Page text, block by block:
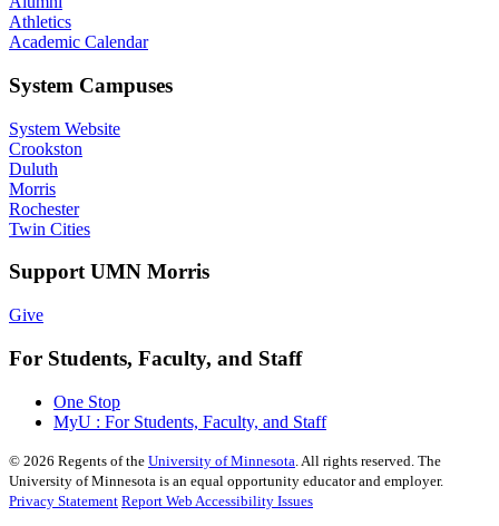
Athletics
Academic Calendar
System Campuses
System Website
Crookston
Duluth
Morris
Rochester
Twin Cities
Support UMN Morris
Give
For Students, Faculty, and Staff
One Stop
MyU : For Students, Faculty, and Staff
© 2026 Regents of the University of Minnesota . All rights reserved. The
University of Minnesota is an equal opportunity educator and employer.
Privacy Statement Report Web Accessibility Issues